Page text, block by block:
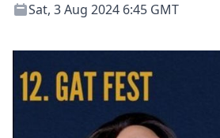
Sat, 3 Aug 2024 6:45 GMT